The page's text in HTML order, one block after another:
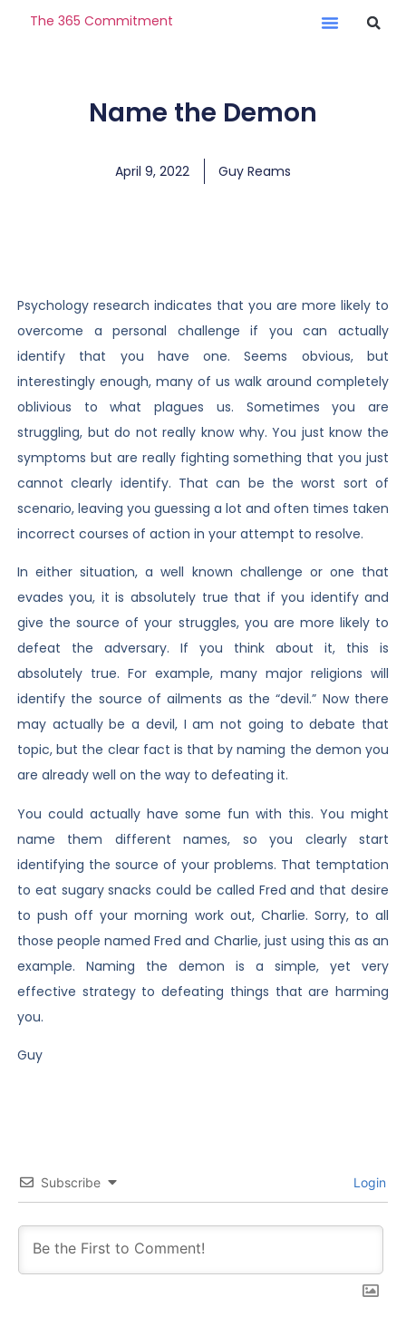
The 365 Commitment
Name the Demon
April 9, 2022 Guy Reams
Psychology research indicates that you are more likely to
overcome a personal challenge if you can actually
identify that you have one. Seems obvious, but
interestingly enough, many of us walk around completely
oblivious to what plagues us. Sometimes you are
struggling, but do not really know why. You just know the
symptoms but are really fighting something that you just
cannot clearly identify. That can be the worst sort of
scenario, leaving you guessing a lot and often times taken
incorrect courses of action in your attempt to resolve.
In either situation, a well known challenge or one that
evades you, it is absolutely true that if you identify and
give the source of your struggles, you are more likely to
defeat the adversary. If you think about it, this is
absolutely true. For example, many major religions will
identify the source of ailments as the “devil.” Now there
may actually be a devil, I am not going to debate that
topic, but the clear fact is that by naming the demon you
are already well on the way to defeating it.
You could actually have some fun with this. You might
name them different names, so you clearly start
identifying the source of your problems. That temptation
to eat sugary snacks could be called Fred and that desire
to push off your morning work out, Charlie. Sorry, to all
those people named Fred and Charlie, just using this as an
example. Naming the demon is a simple, yet very
effective strategy to defeating things that are harming
you.
Guy
Subscribe Login